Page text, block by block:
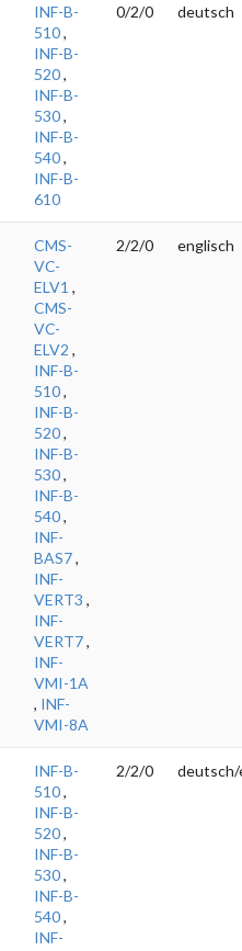
INF-B-
510,
INF-B-
520,
INF-B-
530,
INF-B-
540,
INF-B-
610
0/2/0 deutsch
CMS-
VC-
ELV1 ,
CMS-
VC-
ELV2 ,
INF-B-
510,
INF-B-
520,
INF-B-
530,
INF-B-
540,
INF-
BAS7,
INF-
VERT3 ,
INF-
VERT7,
INF-
VMI-1A
, INF-
VMI-8A
2/2/0 englisch
INF-B-
510,
INF-B-
520,
INF-B-
530,
INF-B-
540,
INF-
2/2/0 deutsch/